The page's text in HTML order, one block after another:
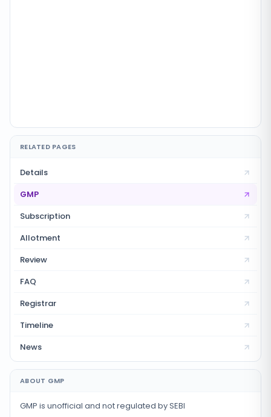
RELATED PAGES
Details
GMP
Subscription
Allotment
Review
FAQ
Registrar
Timeline
News
ABOUT GMP
GMP is unofficial and not regulated by SEBI